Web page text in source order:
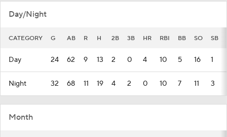
Day/Night
CATEGORY G AB R H 2B 3B HR RBI BB SO SB
Day 24 62 9 13 2 0 4 10 5 16 1
Night 32 68 11 19 4 2 0 10 7 11 3
Month